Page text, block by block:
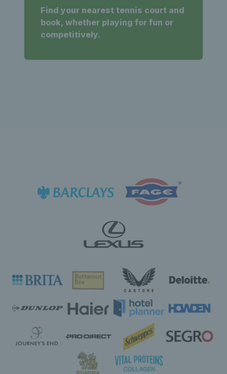
Find your nearest tennis court and
book, whether playing for fun or
competitively.